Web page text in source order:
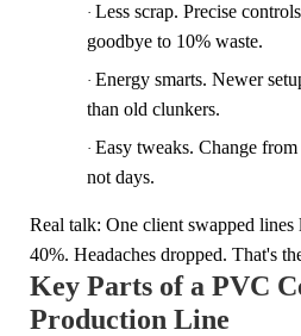
· Less scrap. Precise
goodbye to 10% waste.
· Energy smarts. Newer
than old clunkers.
· Easy tweaks. Change
not days.
Real talk: One client swapped lines
40%. Headaches dropped. That's
Key Parts of a PVC
Production Line